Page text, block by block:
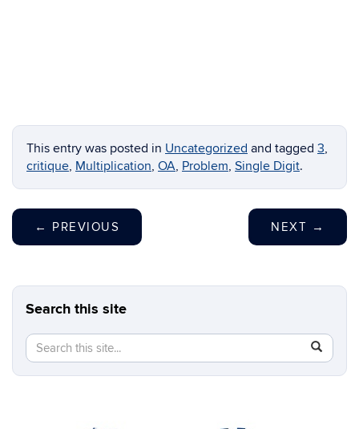
This entry was posted in Uncategorized and tagged 3,
critique, Multiplication, OA, Problem, Single Digit.
← PREVIOUS NEXT →
Search this site
Search
this
Search
in
https://